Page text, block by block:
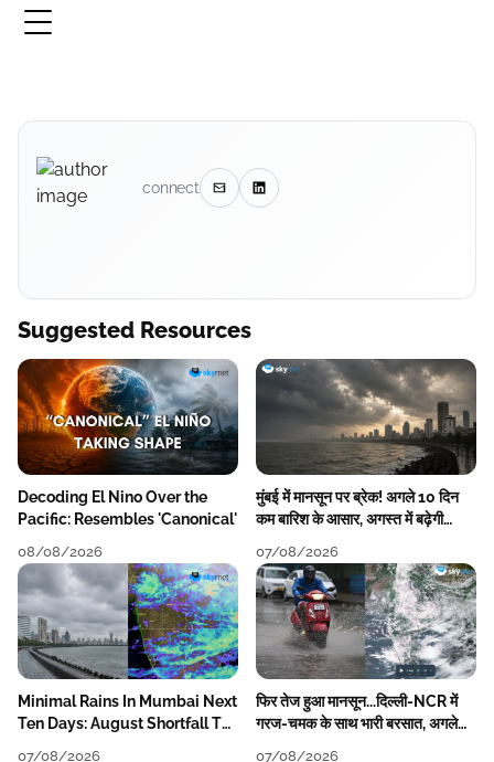
connect
Suggested Resources
Decoding El Nino Over the
Pacific: Resembles 'Canonical'
08/08/2026
मुंबई में मानसून पर ब्रेक! अगले 10 दिन
कम बारिश के आसार, अगस्त में बढ़ेगी
07/08/2026
Minimal Rains In Mumbai Next
Ten Days: August Shortfall To
07/08/2026
फिर तेज हुआ मानसून...दिल्ली-NCR में
गरज-चमक के साथ भारी बरसात, अगले
07/08/2026